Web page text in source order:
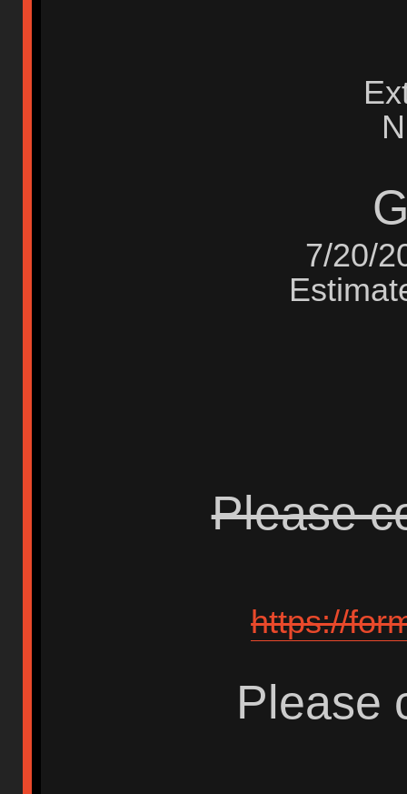
7/20/
Please
https://
Please